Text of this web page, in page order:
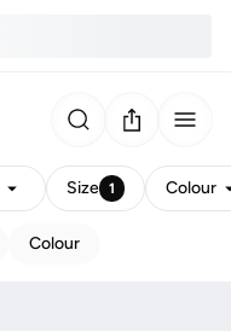
Size 1 Colour
Colour